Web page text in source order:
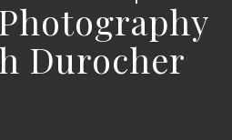
Durocher